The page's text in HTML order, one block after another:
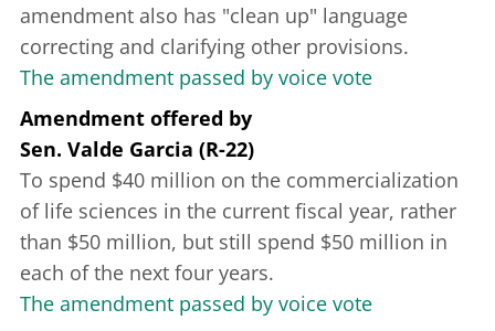
amendment also has "clean up" language
correcting and clarifying other provisions.
The amendment passed by voice vote
Amendment offered by
Sen. Valde Garcia (R-22)
To spend $40 million on the commercialization
of life sciences in the current fiscal year, rather
than $50 million, but still spend $50 million in
each of the next four years.
The amendment passed by voice vote